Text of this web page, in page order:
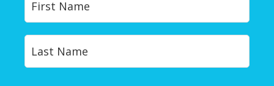
u
r
N
a